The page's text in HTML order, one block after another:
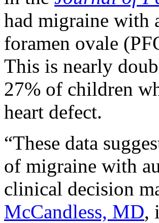
had migraine with
foramen ovale
This is nearly
27% of children
heart defect.
“These data
of migraine with
clinical decision
McCandless, MD,